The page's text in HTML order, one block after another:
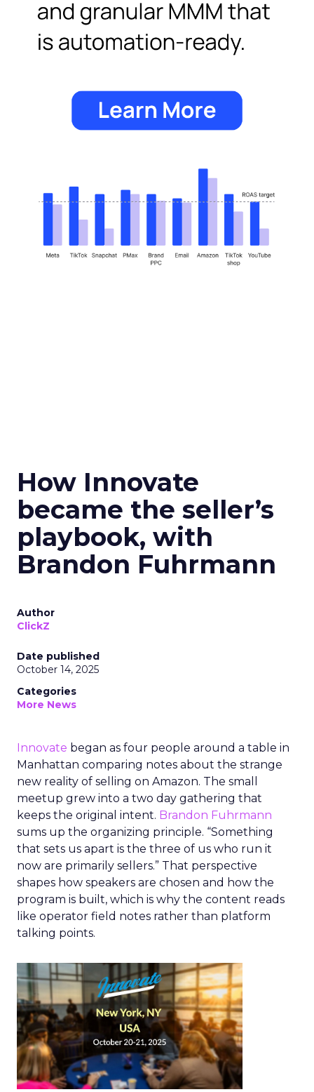
How Innovate
became the seller’s
playbook, with
Brandon Fuhrmann
Author
ClickZ
Date published
October 14, 2025
Categories
More News
Innovate began as four people around a table in
Manhattan comparing notes about the strange
new reality of selling on Amazon. The small
meetup grew into a two day gathering that
keeps the original intent. Brandon Fuhrmann
sums up the organizing principle. “Something
that sets us apart is the three of us who run it
now are primarily sellers.” That perspective
shapes how speakers are chosen and how the
program is built, which is why the content reads
like operator field notes rather than platform
talking points.